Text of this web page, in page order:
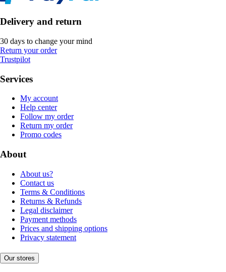
Delivery and return
30 days to change your mind
Return your order
Trustpilot
Services
My account
Help center
Follow my order
Return my order
Promo codes
About
About us?
Contact us
Terms & Conditions
Returns & Refunds
Legal disclaimer
Payment methods
Prices and shipping options
Privacy statement
Our stores